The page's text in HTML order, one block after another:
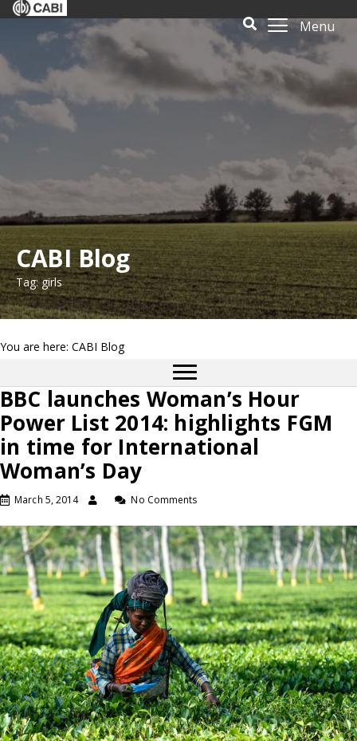
Menu
CABI Blog
Tag: girls
You are here: CABI Blog
BBC launches Woman’s Hour
Power List 2014: highlights FGM
in time for International
Woman’s Day
March 5, 2014 No Comments